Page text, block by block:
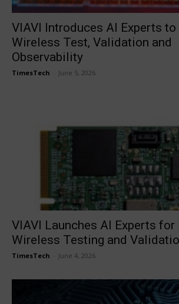
VIAVI Introduces AI Experts
Wireless Test, Validation and
Observability
TimesTech June 5, 2026
VIAVI Launches AI Experts for
Wireless Testing and
TimesTech June 4, 2026